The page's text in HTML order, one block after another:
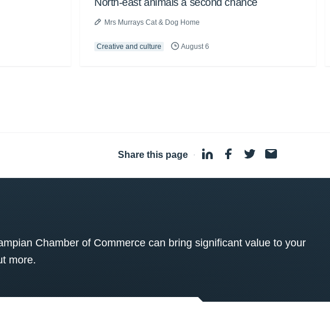
North-east animals a second chance
Mrs Murrays Cat & Dog Home
Creative and culture August 6
Share this page ·
Chamber of Commerce can bring significant value to your
more.